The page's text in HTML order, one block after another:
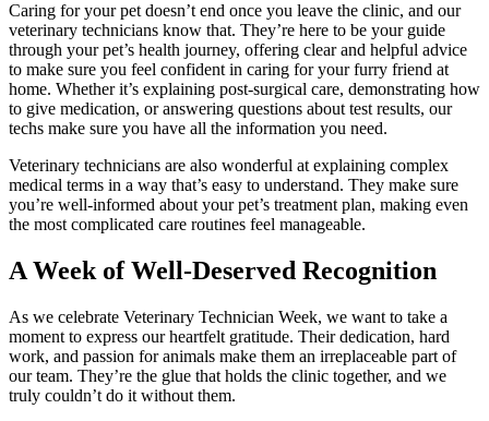
Caring for your pet doesn’t end once you leave the clinic, and our
veterinary technicians know that. They’re here to be your guide
through your pet’s health journey, offering clear and helpful advice
to make sure you feel confident in caring for your furry friend at
home. Whether it’s explaining post-surgical care, demonstrating how
to give medication, or answering questions about test results, our
techs make sure you have all the information you need.
Veterinary technicians are also wonderful at explaining complex
medical terms in a way that’s easy to understand. They make sure
you’re well-informed about your pet’s treatment plan, making even
the most complicated care routines feel manageable.
A Week of Well-Deserved Recognition
As we celebrate Veterinary Technician Week, we want to take a
moment to express our heartfelt gratitude. Their dedication, hard
work, and passion for animals make them an irreplaceable part of
our team. They’re the glue that holds the clinic together, and we
truly couldn’t do it without them.